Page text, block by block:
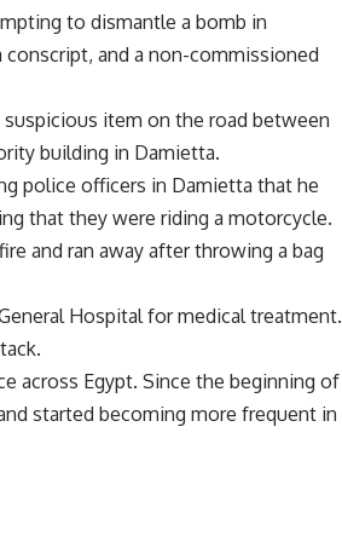
to dismantle a bomb in
and a non-commissioned
item on the road between
building in Damietta.
police officers in Damietta that he
that they were riding a motorcycle.
and ran away after throwing a bag
Hospital for medical treatment.
across Egypt. Since the beginning of
started becoming more frequent in